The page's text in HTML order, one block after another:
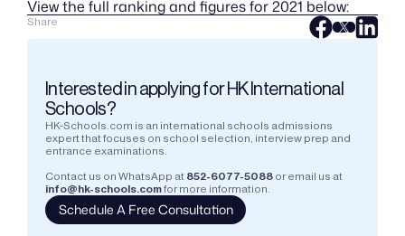
View the full ranking and figures for 2021 below:
Share
Interested in applying for HK International
Schools?
HK-Schools.com is an international schools admissions
expert that focuses on school selection, interview prep and
entrance examinations.
Contact us on WhatsApp at 852-6077-5088 or email us at
info@hk-schools.comfor more information.
Schedule A Free Consultation